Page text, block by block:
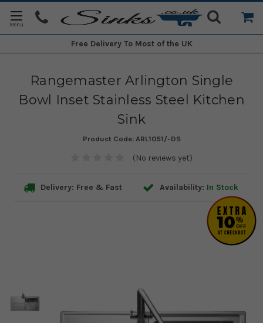
Free Delivery To Most of the UK
Rangemaster Arlington Single
Bowl Inset Stainless Steel Kitchen
Sink
Product Code: ARL1051/-DS
(No reviews yet)
Delivery: Free & Fast Availability: In Stock